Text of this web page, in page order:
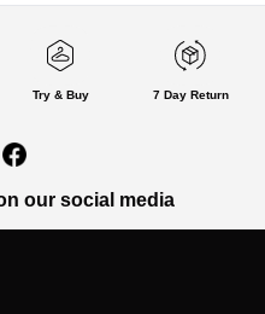
Try & Buy 7 Day Return
our social media